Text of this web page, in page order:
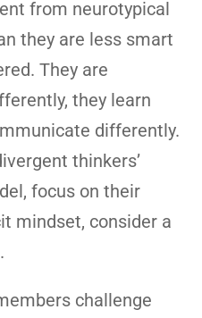
from neurotypical
they are less smart
They are
they learn
differently.
thinkers’
focus on their
mindset, consider a
challenge